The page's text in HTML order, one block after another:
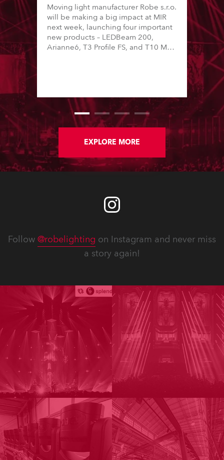
Moving light manufacturer Robe s.r.o.
will be making a big impact at MIR
next week, launching four important
new products – LEDBeam 200,
Arianne6, T3 Profile FS, and T10 MFS
Centre, Italy.
EXPLORE MORE
Follow @robelighting on Instagram and never miss
a story again!